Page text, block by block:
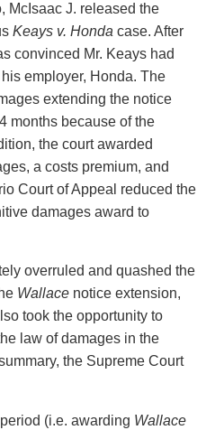
Risk
McIsaac J. released the
Keays v. Honda case. After
convinced Mr. Keays had
employer, Honda. The
extending the notice
months because of the
the court awarded
a costs premium, and
Court of Appeal reduced the
damages award to
overruled and quashed the
Wallace notice extension,
took the opportunity to
law of damages in the
the Supreme Court
(i.e. awarding Wallace